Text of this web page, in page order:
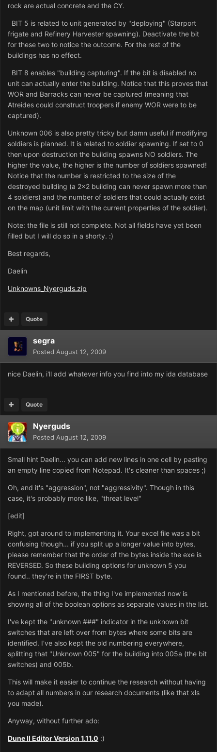
rock are actual concrete and the CY.
BIT 5 is related to unit generated by "deploying" (Starport
frigate and Refinery Harvester spawning). Deactivate the bit
for these two to notice the outcome. For the rest of the
buildings has no effect.
BIT 8 enables "building capturing". If the bit is disabled no
unit can actually enter the building. Notice that this proves that
WOR and Barracks can never be captured (meaning that
Atreides could construct troopers if enemy WOR were to be
captured).
Unknown 006 is also pretty tricky but damn useful if modifying
soldiers is planned. It is related to soldier spawning. If set to 0
then upon destruction the building spawns NO soldiers. The
higher the value, the higher is the number of soldiers spawned!
Notice that the number is restricted to the size of the
destroyed building (a 2x2 building can never spawn more than
4 soldiers) and the number of soldiers that could actually exist
on the map (unit limit with the current properties of the soldier).
Note: the file is still not complete. Not all fields have yet been
filled but I will do so in a shorty. :)
Best regards,
Daelin
Unknowns_Nyerguds.zip
Quote
segra
Posted August 12, 2009
nice Daelin, i'll add whatever info you find into my ida database
Quote
Nyerguds
Posted August 12, 2009
Small hint Daelin... you can add new lines in one cell by pasting
an empty line copied from Notepad. It's cleaner than spaces ;)
Oh, and it's "aggression", not "aggressivity". Though in this
case, it's probably more like, "threat level"
[edit]
Right, got around to implementing it. Your excel file was a bit
confusing though... if you split up a longer value into bytes,
please remember that the order of the bytes inside the exe is
REVERSED. So these building options for unknown 5 you
found.. they're in the FIRST byte.
As I mentioned before, the thing I've implemented now is
showing all of the boolean options as separate values in the list.
I've kept the "unknown ###" indicator in the unknown bit
switches that are left over from bytes where some bits are
identified. I've also kept the old numbering everywhere,
splitting that "Unknown 005" for the building into 005a (the bit
switches) and 005b.
This will make it easier to continue the research without having
to adapt all numbers in our research documents (like that xls
you made).
Anyway, without further ado:
Dune II Editor Version 1.11.0 :)